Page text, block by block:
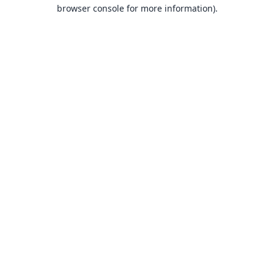
browser console for more information).